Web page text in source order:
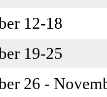
12-18
19-25
26 -